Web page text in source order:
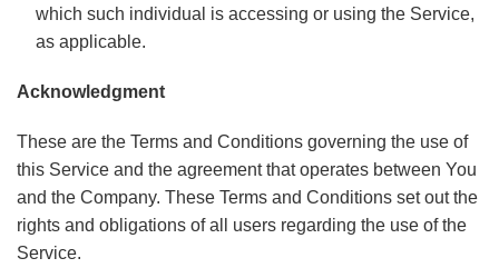
which such individual is accessing or using the Service,
as applicable.
Acknowledgment
These are the Terms and Conditions governing the use of
this Service and the agreement that operates between You
and the Company. These Terms and Conditions set out the
rights and obligations of all users regarding the use of the
Service.